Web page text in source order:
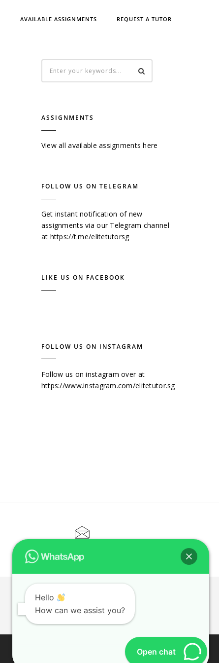
AVAILABLE ASSIGNMENTS REQUEST A TUTOR
ASSIGNMENTS
View all available assignments here
FOLLOW US ON TELEGRAM
Get instant notification of new
assignments via our Telegram channel
at https://t.me/elitetutorsg
LIKE US ON FACEBOOK
FOLLOW US ON INSTAGRAM
Follow us on instagram over at
https://www.instagram.com/elitetutor.sg
Hello
How can we assist you?
Open chat